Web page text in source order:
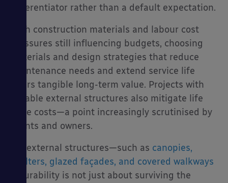
differentiator rather than a default expectation.
With construction materials and labour cost
pressures still influencing budgets, choosing
materials and design strategies that reduce
maintenance needs and extend service life
offers tangible long-term value. Projects with
durable external structures also mitigate life
cycle costs—a point increasingly scrutinised by
clients and owners.
For external structures—such as canopies,
shelters, glazed façades, and covered walkways
—durability is not just about surviving the